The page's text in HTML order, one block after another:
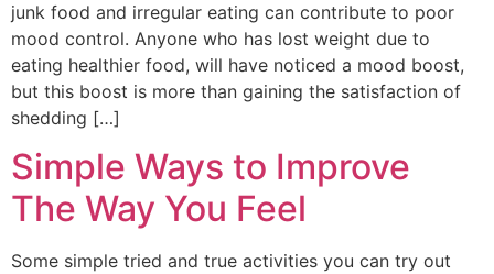
junk food and irregular eating can contribute to poor
mood control. Anyone who has lost weight due to
eating healthier food, will have noticed a mood boost,
but this boost is more than gaining the satisfaction of
shedding […]
Simple Ways to Improve
The Way You Feel
Some simple tried and true activities you can try out